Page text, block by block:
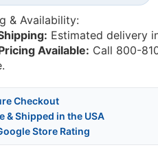
& Availability:
Estimated delivery
Available: Call 800-
Checkout
& Shipped in the USA
Store Rating